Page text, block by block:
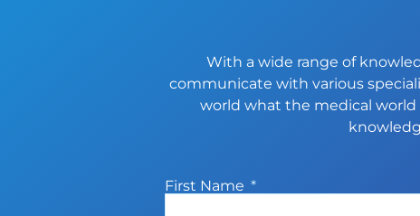
With a wide range of
communicate with various
world what the medical world
First Name